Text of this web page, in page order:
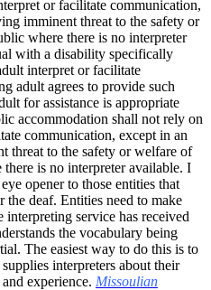
or facilitate communication,
imminent threat to the safety or
where there is no interpreter
with a disability specifically
interpret or facilitate
adult agrees to provide such
for assistance is appropriate
accommodation shall not rely on
communication, except in an
threat to the safety or welfare of
is no interpreter available. I
opener to those entities that
the deaf. Entities need to make
service has received
the vocabulary being
The easiest way to do this is to
interpreters about their
experience. Missoulian